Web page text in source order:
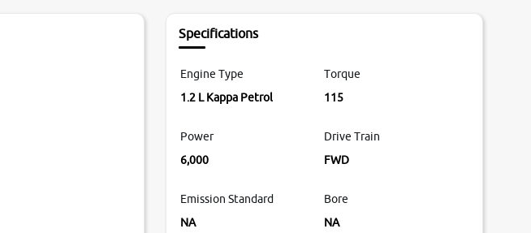
Specifications
Engine Type
1.2 L Kappa Petrol
Torque
115
Power
6,000
Drive Train
FWD
Emission Standard
NA
Bore
NA